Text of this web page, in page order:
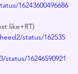
16243600496686
like+RT)
status/162535
16246590921